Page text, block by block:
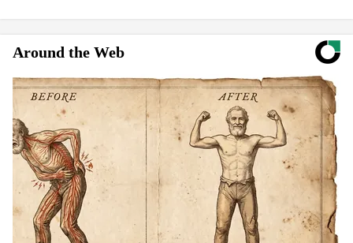
Around the Web